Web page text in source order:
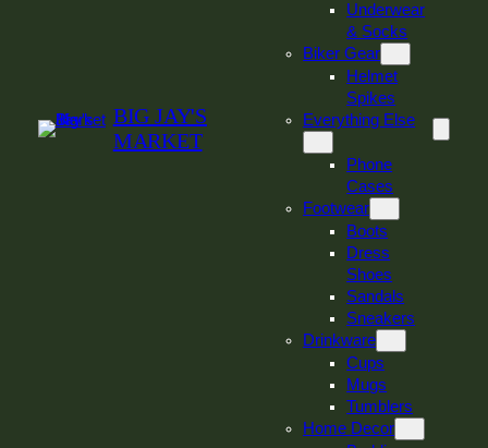
BIG JAY'S
MARKET
Underwear
& Socks
Biker Gear
Helmet
Spikes
Everything Else
Phone
Cases
Footwear
Boots
Dress
Shoes
Sandals
Sneakers
Drinkware
Cups
Mugs
Tumblers
Home Decor